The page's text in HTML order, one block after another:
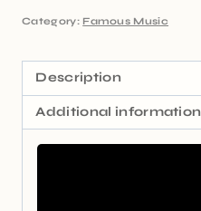
Category: Famous Music
Description
Additional information